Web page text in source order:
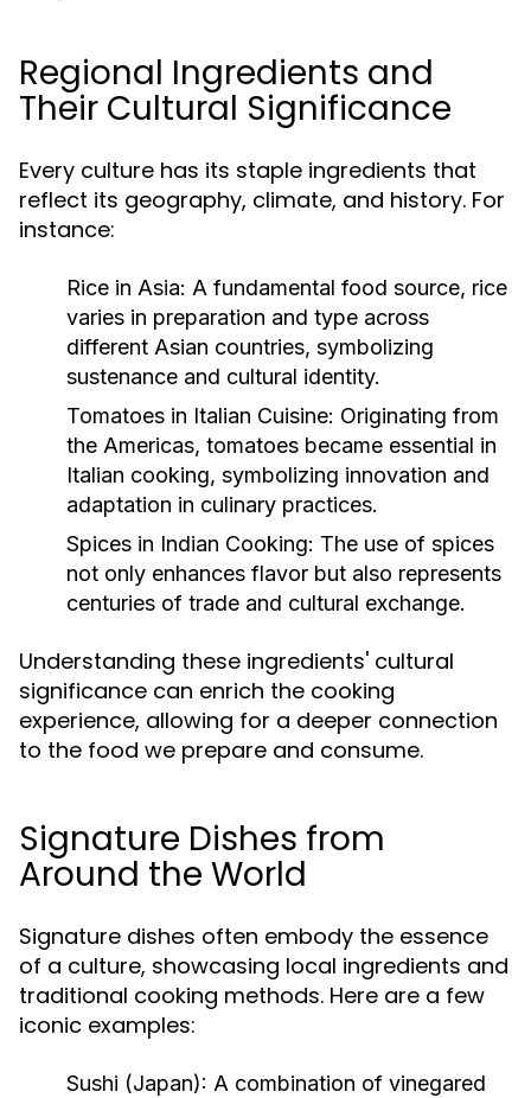
Regional Ingredients and
Their Cultural Significance
Every culture has its staple ingredients that
reflect its geography, climate, and history. For
instance:
Rice in Asia: A fundamental food source, rice
varies in preparation and type across
different Asian countries, symbolizing
sustenance and cultural identity.
Tomatoes in Italian Cuisine: Originating from
the Americas, tomatoes became essential in
Italian cooking, symbolizing innovation and
adaptation in culinary practices.
Spices in Indian Cooking: The use of spices
not only enhances flavor but also represents
centuries of trade and cultural exchange.
Understanding these ingredients' cultural
significance can enrich the cooking
experience, allowing for a deeper connection
to the food we prepare and consume.
Signature Dishes from
Around the World
Signature dishes often embody the essence
of a culture, showcasing local ingredients and
traditional cooking methods. Here are a few
iconic examples:
Sushi (Japan): A combination of vinegared